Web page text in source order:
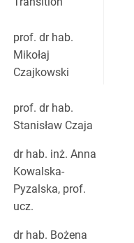
prof. dr hab.
Mikołaj
Czajkowski
prof. dr hab.
Stanisław Czaja
dr hab. inż. Anna
Kowalska-
Pyzalska, prof.
ucz.
dr hab. Bożena